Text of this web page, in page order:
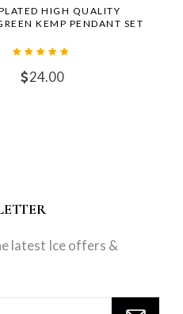
HIGH QUALITY
KEMP PENDANT SET
24.00
latest Ice offers &